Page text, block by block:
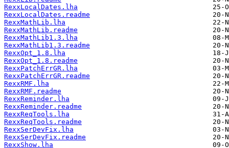
RexxLocalDates.lha
RexxLocalDates.readme
RexxMathLib.lha
RexxMathLib.readme
RexxMathLib1.3.lha
RexxMathLib1.3.readme
RexxOpt_1.8.lha
RexxOpt_1.8.readme
RexxPatchErrGR.lha
RexxPatchErrGR.readme
RexxRMF.lha
RexxRMF.readme
RexxReminder.lha
RexxReminder.readme
RexxReqTools.lha
RexxReqTools.readme
RexxSerDevFix.lha
RexxSerDevFix.readme
RexxShow.lha